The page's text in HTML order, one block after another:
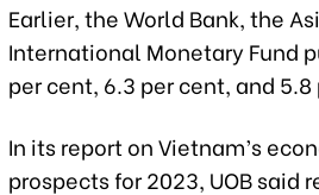
Earlier, the World Bank, the
International Monetary Fund
per cent, 6.3 per cent, and
In its report on Vietnam’s
prospects for 2023, UOB said